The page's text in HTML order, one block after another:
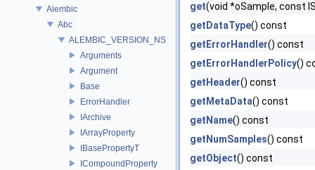
Alembic
Abc
ALEMBIC_VERSION_NS
Arguments
Argument
Base
ErrorHandler
IArchive
IArrayProperty
IBasePropertyT
ICompoundProperty
get(void *oSample, const
getDataType() const
getErrorHandler() const
getErrorHandlerPolicy()
getHeader() const
getMetaData() const
getName() const
getNumSamples() const
getObject() const